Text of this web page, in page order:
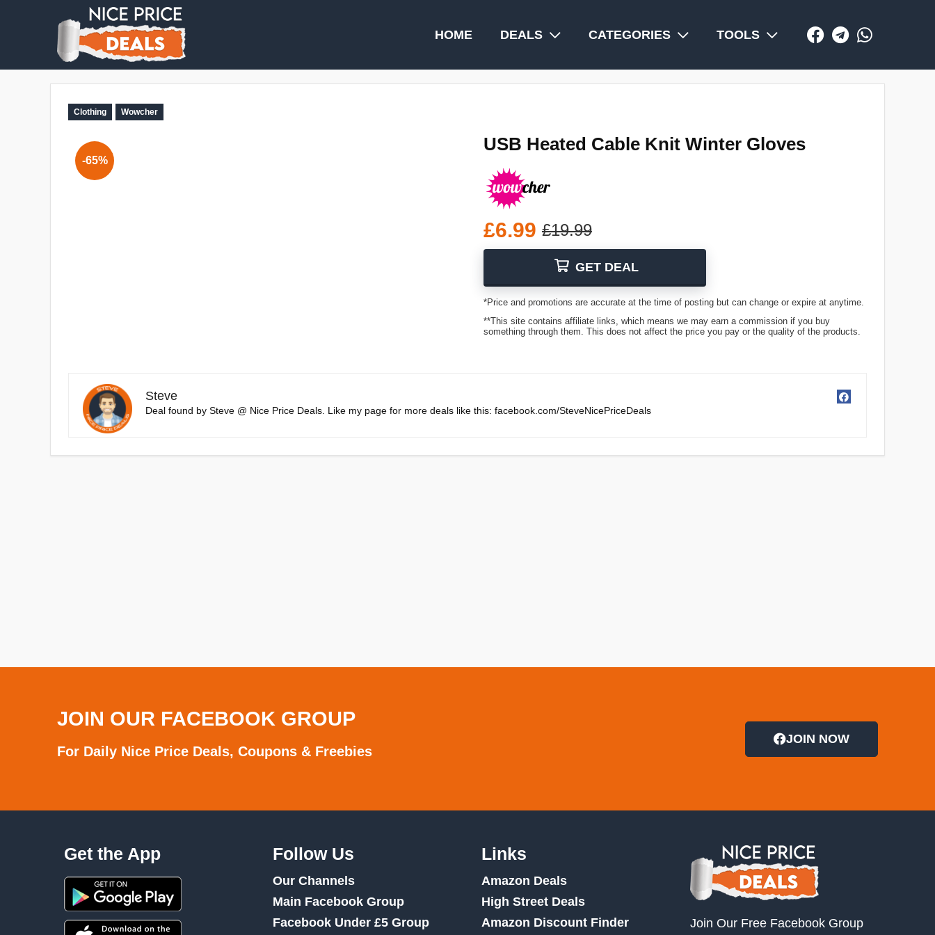
HOME DEALS CATEGORIES TOOLS
Clothing Wowcher
-65%
USB Heated Cable Knit Winter Gloves
£6.99 £19.99
GET DEAL
*Price and promotions are accurate at the time of posting but can change or expire at anytime.
**This site contains affiliate links, which means we may earn a commission if you buy
something through them. This does not affect the price you pay or the quality of the products.
Steve
Deal found by Steve @ Nice Price Deals. Like my page for more deals like this: facebook.com/SteveNicePriceDeals
JOIN OUR FACEBOOK GROUP
For Daily Nice Price Deals, Coupons & Freebies
JOIN NOW
Get the App Follow Us
Our Channels
Main Facebook Group
Facebook Under £5 Group
Links
Amazon Deals
High Street Deals
Amazon Discount Finder
Join Our Free Facebook Group